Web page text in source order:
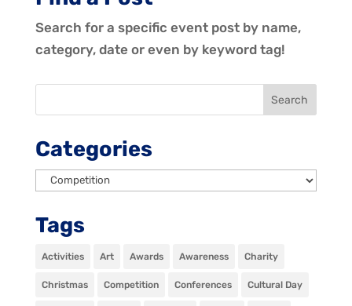
Search for a specific event post by name,
category, date or even by keyword tag!
Categories
Categories
Tags
Activities Art Awards Awareness Charity
Christmas Competition Conferences Cultural Day